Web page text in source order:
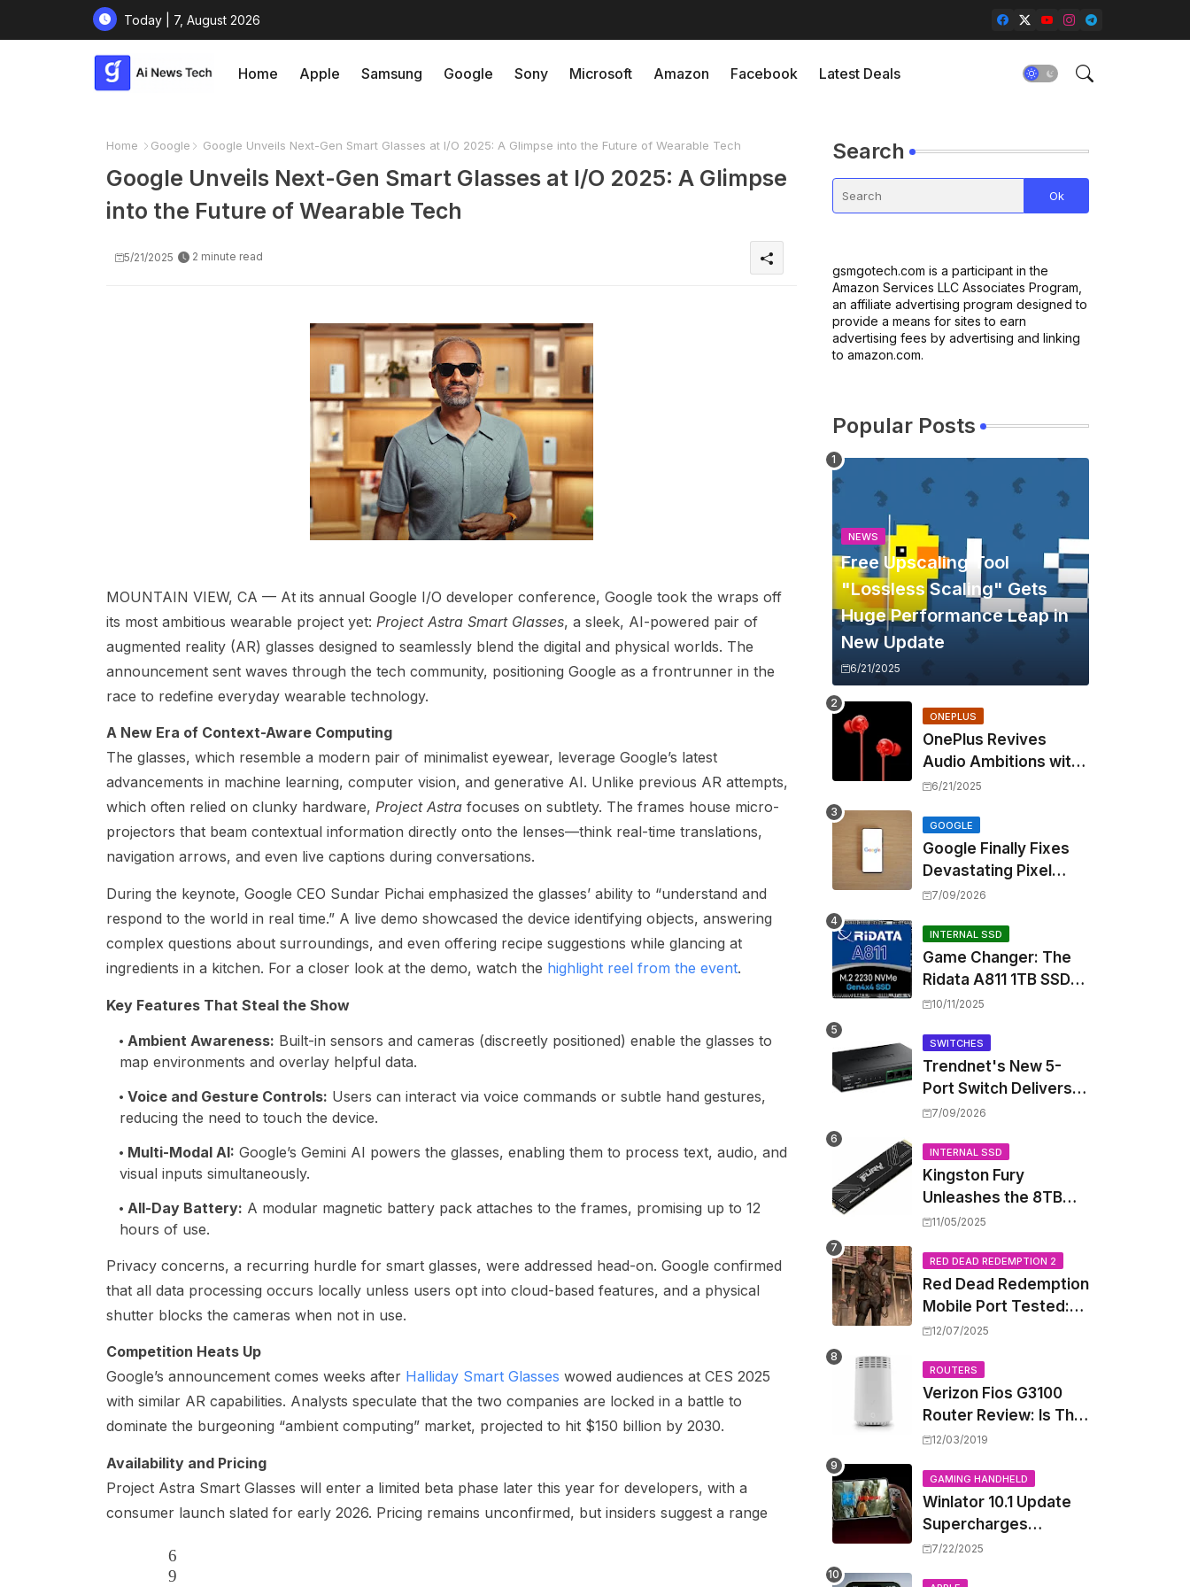
Today | 7, August 2026
Home Apple Samsung Google Sony Microsoft Amazon Facebook Latest Deals
Home Google Google Unveils Next-Gen Smart Glasses at I/O 2025: A Glimpse into the Future of Wearable Tech
Google Unveils Next-Gen Smart Glasses at I/O 2025: A Glimpse
into the Future of Wearable Tech
5/21/2025 2 minute read
MOUNTAIN VIEW, CA — At its annual Google I/O developer conference, Google took the wraps off
its most ambitious wearable project yet: Project Astra Smart Glasses, a sleek, AI-powered pair of
augmented reality (AR) glasses designed to seamlessly blend the digital and physical worlds. The
announcement sent waves through the tech community, positioning Google as a frontrunner in the
race to redefine everyday wearable technology.
A New Era of Context-Aware Computing
The glasses, which resemble a modern pair of minimalist eyewear, leverage Google’s latest
advancements in machine learning, computer vision, and generative AI. Unlike previous AR attempts,
which often relied on clunky hardware, Project Astrafocuses on subtlety. The frames house micro-
projectors that beam contextual information directly onto the lenses—think real-time translations,
navigation arrows, and even live captions during conversations.
During the keynote, Google CEO Sundar Pichai emphasized the glasses’ ability to “understand and
respond to the world in real time.” A live demo showcased the device identifying objects, answering
complex questions about surroundings, and even offering recipe suggestions while glancing at
ingredients in a kitchen. For a closer look at the demo, watch the highlight reel from the event.
Key Features That Steal the Show
Ambient Awareness: Built-in sensors and cameras (discreetly positioned) enable the glasses to
map environments and overlay helpful data.
Voice and Gesture Controls: Users can interact via voice commands or subtle hand gestures,
reducing the need to touch the device.
Multi-Modal AI: Google’s Gemini AI powers the glasses, enabling them to process text, audio, and
visual inputs simultaneously.
All-Day Battery: A modular magnetic battery pack attaches to the frames, promising up to 12
hours of use.
Privacy concerns, a recurring hurdle for smart glasses, were addressed head-on. Google confirmed
that all data processing occurs locally unless users opt into cloud-based features, and a physical
shutter blocks the cameras when not in use.
Competition Heats Up
Google’s announcement comes weeks after Halliday Smart Glasses wowed audiences at CES 2025
with similar AR capabilities. Analysts speculate that the two companies are locked in a battle to
dominate the burgeoning “ambient computing” market, projected to hit $150 billion by 2030.
Availability and Pricing
Project Astra Smart Glasses will enter a limited beta phase later this year for developers, with a
consumer launch slated for early 2026. Pricing remains unconfirmed, but insiders suggest a range
6
9
Search
gsmgotech.com is a participant in the
Amazon Services LLC Associates Program,
an affiliate advertising program designed to
provide a means for sites to earn
advertising fees by advertising and linking
to amazon.com.
Popular Posts
NEWS
Free Upscaling Tool
"Lossless Scaling" Gets
Huge Performance Leap in
New Update
6/21/2025
ONEPLUS
OnePlus Revives
Audio Ambitions with
Bullets Wireless Z3,
but Skipping ANC
6/21/2025
GOOGLE
Google Finally Fixes
Devastating Pixel
Boot Loop Bug with
Update
7/09/2026
INTERNAL SSD
Game Changer: The
Ridata A811 1TB SSD
Unlocks a New Level
Handhelds and Mini
PCs
10/11/2025
SWITCHES
Trendnet's New 5-
Port Switch Delivers
Multi-Gigabit Speed
PoE++ Without
Rewiring Your Office
7/09/2026
INTERNAL SSD
Kingston Fury
Unleashes the 8TB
Renegade G5 SSD,
Capacity Barriers
11/05/2025
RED DEAD REDEMPTION 2
Red Dead Redemption
Mobile Port Tested:
How Your iPhone and
Wild West
12/07/2025
ROUTERS
Verizon Fios G3100
Router Review: Is This
Wi-Fi 6 Giant Worth
12/03/2019
GAMING HANDHELD
Winlator 10.1 Update
Supercharges
Android's Windows
7/22/2025